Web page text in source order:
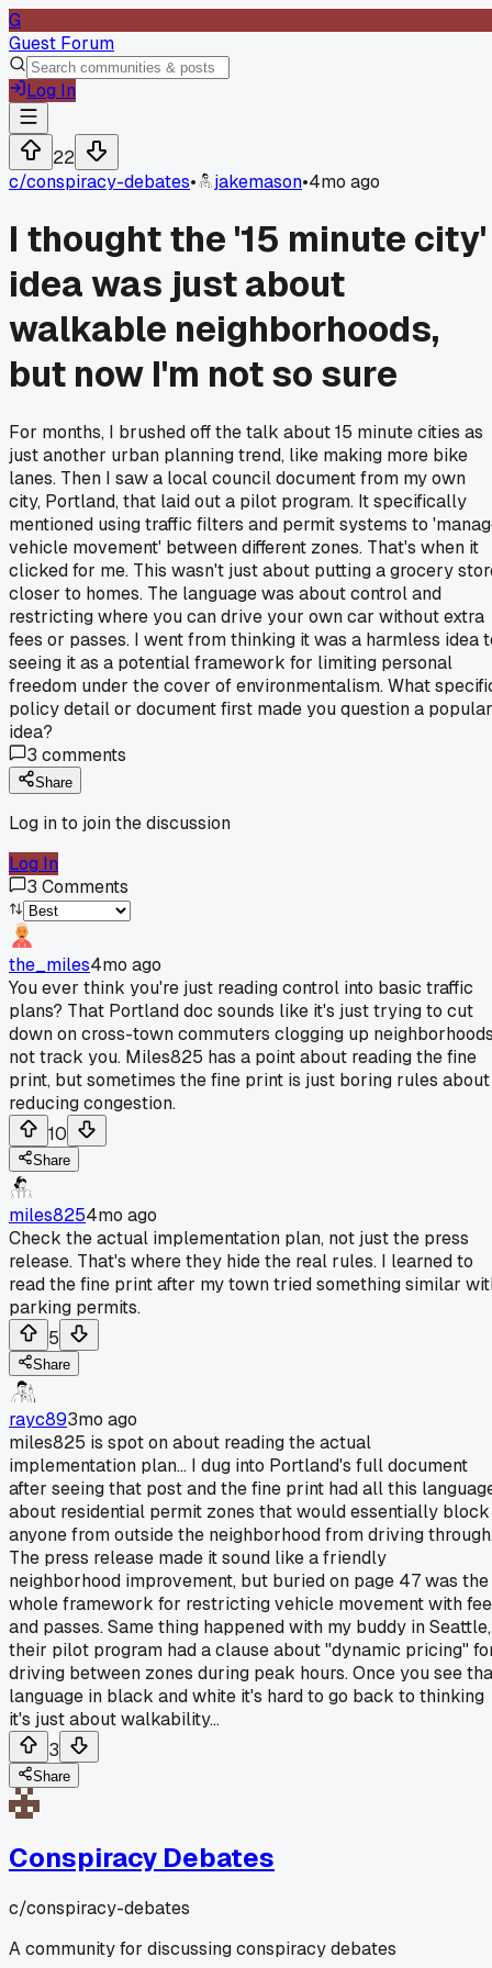
G
Guest Forum
Log In
22
c/conspiracy-debates• jakemason•4mo ago
I thought the '15 minute city'
idea was just about
walkable neighborhoods,
but now I'm not so sure
For months, I brushed off the talk about 15 minute cities as
just another urban planning trend, like making more bike
lanes. Then I saw a local council document from my own
city, Portland, that laid out a pilot program. It specifically
mentioned using traffic filters and permit systems to
vehicle movement' between different zones. That's when it
clicked for me. This wasn't just about putting a grocery
closer to homes. The language was about control and
restricting where you can drive your own car without extra
fees or passes. I went from thinking it was a harmless idea
seeing it as a potential framework for limiting personal
freedom under the cover of environmentalism. What
policy detail or document first made you question a popular
idea?
3 comments
Share
Log in to join the discussion
Log In
3 Comments
the_miles4mo ago
You ever think you're just reading control into basic traffic
plans? That Portland doc sounds like it's just trying to cut
down on cross-town commuters clogging up
not track you. Miles825 has a point about reading the fine
print, but sometimes the fine print is just boring rules about
reducing congestion.
10
Share
miles8254mo ago
Check the actual implementation plan, not just the press
release. That's where they hide the real rules. I learned to
read the fine print after my town tried something similar
parking permits.
5
Share
rayc893mo ago
miles825 is spot on about reading the actual
implementation plan... I dug into Portland's full document
after seeing that post and the fine print had all this
about residential permit zones that would essentially block
anyone from outside the neighborhood from driving
The press release made it sound like a friendly
neighborhood improvement, but buried on page 47 was the
whole framework for restricting vehicle movement with
and passes. Same thing happened with my buddy in Seattle,
their pilot program had a clause about "dynamic pricing"
driving between zones during peak hours. Once you see
language in black and white it's hard to go back to thinking
it's just about walkability...
3
Share
Conspiracy Debates
c/conspiracy-debates
A community for discussing conspiracy debates